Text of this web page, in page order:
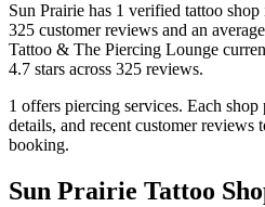
Sun Prairie has 1 verified tattoo shop
325 customerreviews and an
Tattoo & The Piercing Lounge
4.7 stars across 325 reviews.
1 offers piercing services. Each shop
details, and recent customer reviews
booking.
Sun Prairie Tattoo